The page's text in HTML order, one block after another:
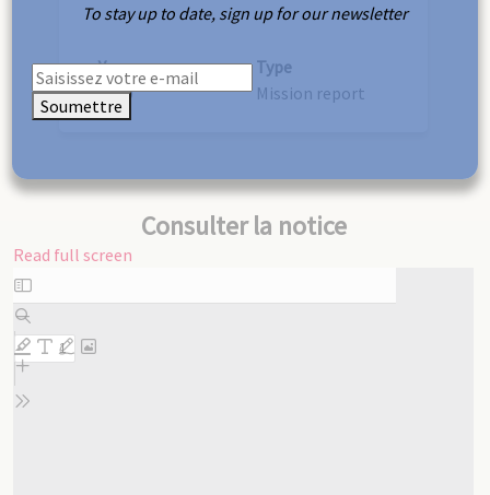
Year
1890
Type
Mission report
Consulter la notice
Read full screen
Skip
to
PDF
content
To stay up to date, sign up for our newsletter
Soumettre